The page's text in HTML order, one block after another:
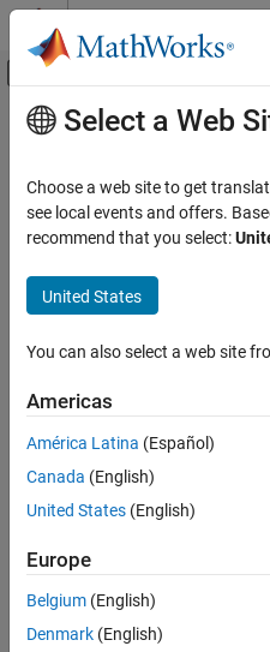
Skip to content
Off-Canvas
Documentation Home
Parallel Computing Toolbox
Parallel Computing Fundamentals
ActivityMonitorResults
Description
Properties
Examples
Version History
See Also
Main Content
Results from monitoring pool
Since R2025a
Description
AnActivityMonitorResults
object. The
worker activity in a parallel
Monitoring data includes:
spmd
The amount of data (in
receive.
Select a Web
Choose a web site to get
see local events and offers.
recommend that you select:
United States
You can also select a web site
Americas
América Latina (Español)
Canada (English)
United States (English)
Europe
Belgium (English)
Denmark (English)